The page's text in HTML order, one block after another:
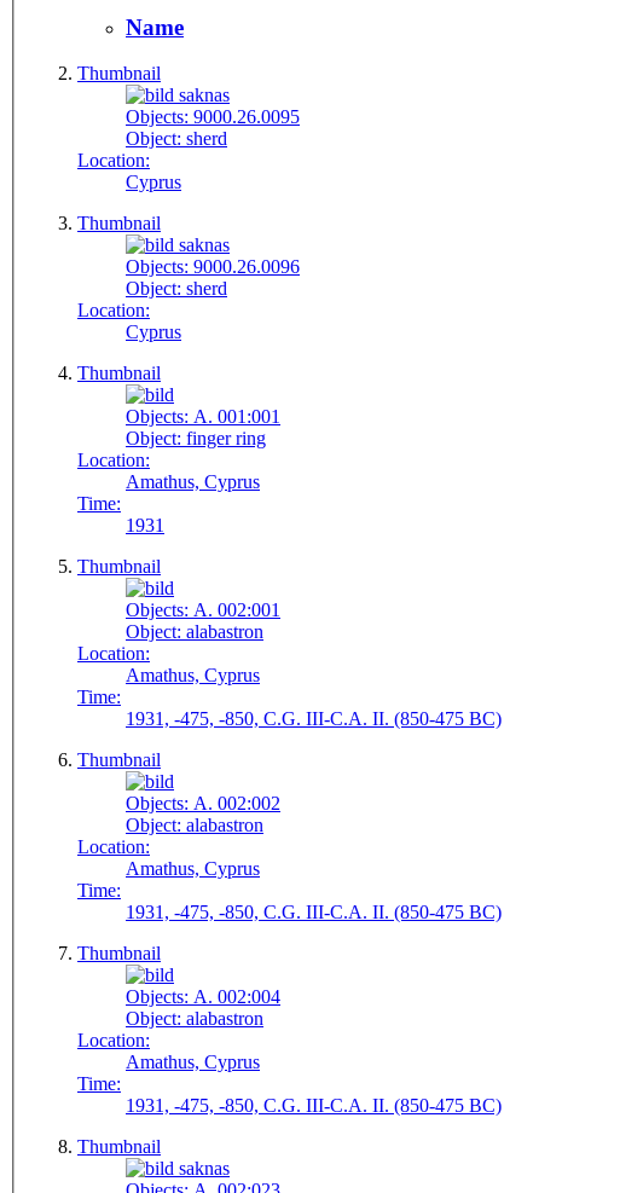
Name
Thumbnail
Objects: 9000.26.0095
Object: sherd
Location:
Cyprus
Thumbnail
Objects: 9000.26.0096
Object: sherd
Location:
Cyprus
Thumbnail
Objects: A. 001:001
Object: finger ring
Location:
Amathus, Cyprus
Time:
1931
Thumbnail
Objects: A. 002:001
Object: alabastron
Location:
Amathus, Cyprus
Time:
1931, -475, -850, C.G. III-C.A. II. (850-475 BC)
Thumbnail
Objects: A. 002:002
Object: alabastron
Location:
Amathus, Cyprus
Time:
1931, -475, -850, C.G. III-C.A. II. (850-475 BC)
Thumbnail
Objects: A. 002:004
Object: alabastron
Location:
Amathus, Cyprus
Time:
1931, -475, -850, C.G. III-C.A. II. (850-475 BC)
Thumbnail